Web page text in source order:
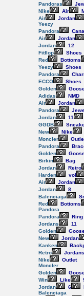
Pandoras
Nike
Air
Air
Jordan
Yeezy
Pandora
Air
Jordan
Jordan
12
Fitflop
Shoes
Red
Bottoms
Yeezy
Shoes
Pandora
ECCO
Shoes
Golden
Adidas
NMD
Air
Jordan
Pandora
Jordan
11
GGDB
New
Nike
Moncler
Pandora
Golden
Birkin
Bag
Jordan
Retro
Harden
vol
Air
Jordan
Jordan
8
Balenciaga
Red
Bottoms
Pandora
Pandora
Ring
Jordans
11
Golden
New
Jordan
Kanken
Retro
Jordans
Nike
Outlet
Moncler
Golden
Win
Like
Jordan
6
Balenciaga